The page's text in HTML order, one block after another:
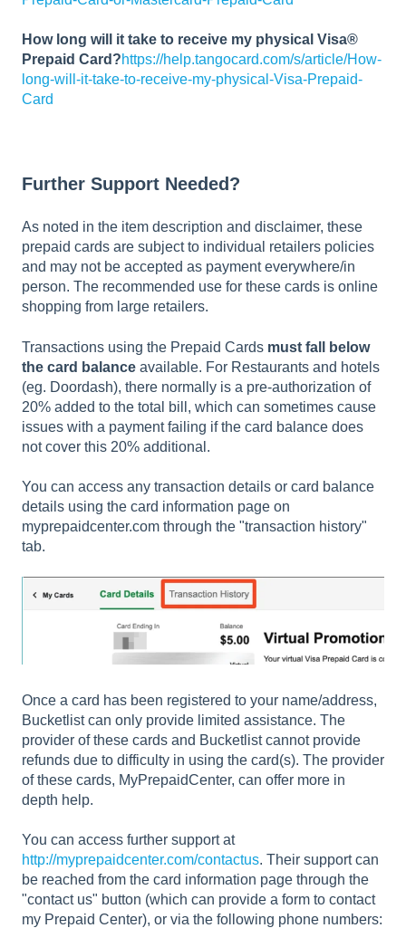
How long will it take to receive my physical Visa®
Prepaid Card?https://help.tangocard.com/s/article/How-
long-will-it-take-to-receive-my-physical-Visa-Prepaid-
Card
Further Support Needed?
As noted in the item description and disclaimer, these
prepaid cards are subject to individual retailers policies
and may not be accepted as payment everywhere/in
person. The recommended use for these cards is online
shopping from large retailers.
Transactions using the Prepaid Cards must fall below
the card balance available. For Restaurants and hotels
(eg. Doordash), there normally is a pre-authorization of
20% added to the total bill, which can sometimes cause
issues with a payment failing if the card balance does
not cover this 20% additional.
You can access any transaction details or card balance
details using the card information page on
myprepaidcenter.com through the "transaction history"
tab.
Once a card has been registered to your name/address,
Bucketlist can only provide limited assistance. The
provider of these cards and Bucketlist cannot provide
refunds due to difficulty in using the card(s). The provider
of these cards, MyPrepaidCenter, can offer more in
depth help.
You can access further support at
http://myprepaidcenter.com/contactus. Their support can
be reached from the card information page through the
"contact us" button (which can provide a form to contact
my Prepaid Center), or via the following phone numbers: